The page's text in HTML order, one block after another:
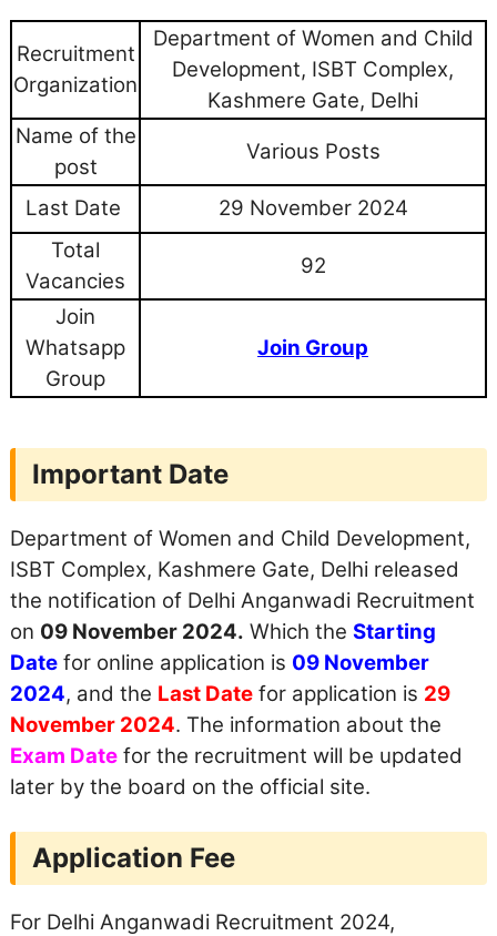
Recruitment
Organization
Department of Women and Child
Development, ISBT Complex,
Kashmere Gate, Delhi
Name of the
post
Various Posts
Last Date
29 November 2024
Total
Vacancies
92
Join
Whatsapp
Group
Join Group
Important Date
Department of Women and Child Development,
ISBT Complex, Kashmere Gate, Delhi released
the notification of Delhi Anganwadi Recruitment
on 09 November 2024. Which the Starting
Date for online application is 09 November
2024, and the Last Date for application is 29
November 2024. The information about the
Exam Date for the recruitment will be updated
later by the board on the official site.
Application Fee
For Delhi Anganwadi Recruitment 2024,